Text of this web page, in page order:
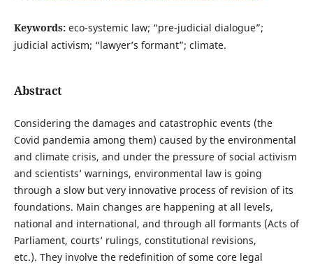
Keywords: eco-systemic law; “pre-judicial dialogue”;
judicial activism; “lawyer’s formant”; climate.
Abstract
Considering the damages and catastrophic events (the
Covid pandemia among them) caused by the environmental
and climate crisis, and under the pressure of social activism
and scientists’ warnings, environmental law is going
through a slow but very innovative process of revision of its
foundations. Main changes are happening at all levels,
national and international, and through all formants (Acts of
Parliament, courts’ rulings, constitutional revisions,
etc.). They involve the redefinition of some core legal